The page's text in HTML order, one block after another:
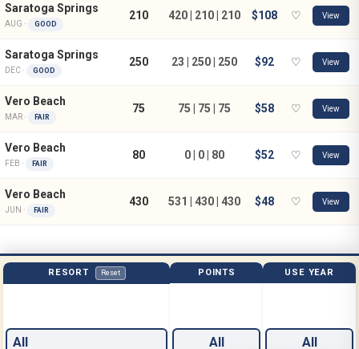
Saratoga Springs
AUG · GOOD
210 420 | 210 | 210 $108 ♡ View
Saratoga Springs
DEC · GOOD
250 23 | 250 | 250 $92 ♡ View
Vero Beach
MAR · FAIR
75 75 | 75 | 75 $58 ♡ View
Vero Beach
FEB · FAIR
80 0 | 0 | 80 $52 ♡ View
Vero Beach
JUN · FAIR
430 531 | 430 | 430 $48 ♡ View
RESORT Reset
All
POINTS
All
USE YEAR
All